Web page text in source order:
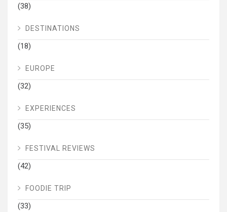
(38)
DESTINATIONS
(18)
EUROPE
(32)
EXPERIENCES
(35)
FESTIVAL REVIEWS
(42)
FOODIE TRIP
(33)